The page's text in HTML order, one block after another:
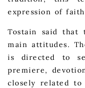
expression of
Tostain said that
main attitudes.
is directed to
premiere,
closely related